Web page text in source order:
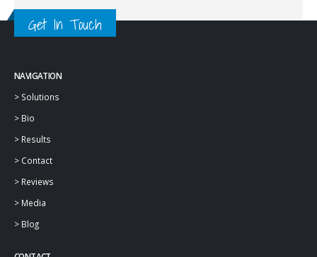
Get In Touch
NAVIGATION
> Solutions
> Bio
> Results
> Contact
> Reviews
> Media
> Blog